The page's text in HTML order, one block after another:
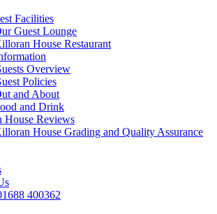
Facilities
Guest Lounge
House Restaurant
Overview
Policies
and About
and Drink
House Reviews
House Grading and Quality Assurance
400362